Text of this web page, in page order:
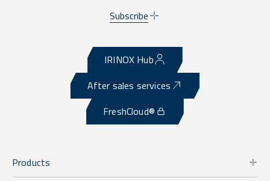
Subscribe
IRINOX Hub
After sales services
FreshCloud®
Products